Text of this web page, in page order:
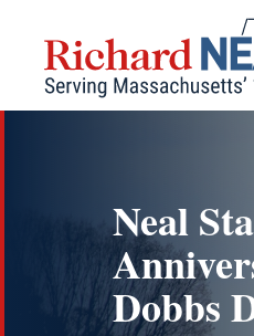
content
Neal
Dobbs